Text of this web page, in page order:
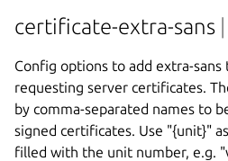
certificate-extra-sans
Config options to add extra-
requesting server certificates.
by comma-separated names to
signed certificates. Use "{unit}"
filled with the unit number, e.g.